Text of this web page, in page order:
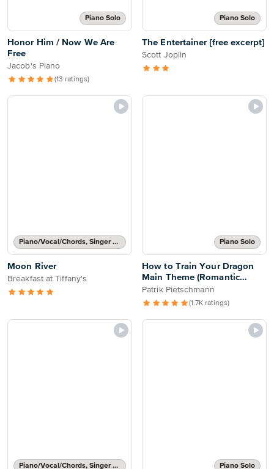
Piano Solo
Honor Him / Now We Are
Free
Jacob's Piano
(13 ratings)
Piano Solo
The Entertainer [free excerpt]
Scott Joplin
Piano/Vocal/Chords, Singer Pro
Moon River
Breakfast at Tiffany's
Piano Solo
How to Train Your Dragon
Main Theme (Romantic
Flight)
Patrik Pietschmann
(1.7K ratings)
Piano/Vocal/Chords, Singer Pro Piano Solo